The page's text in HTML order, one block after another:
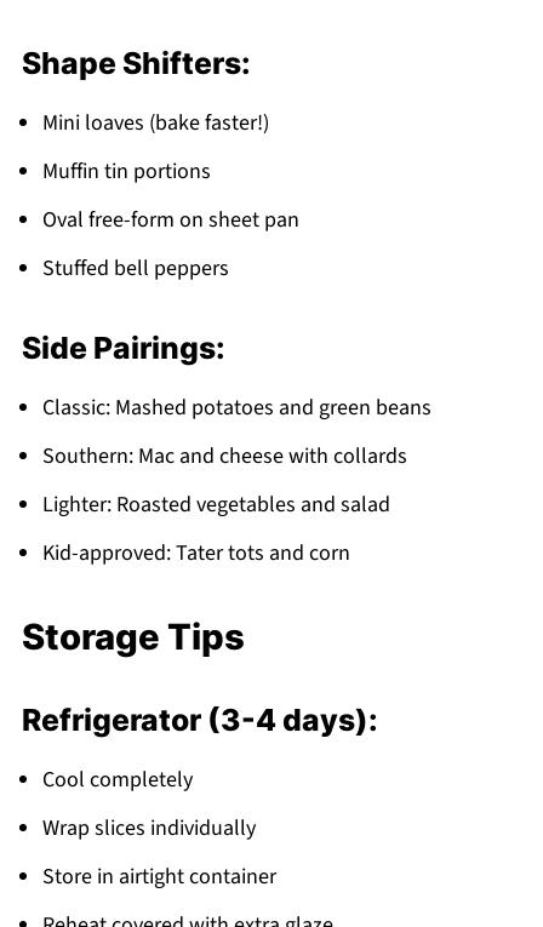
Shape Shifters:
Mini loaves (bake faster!)
Muffin tin portions
Oval free-form on sheet pan
Stuffed bell peppers
Side Pairings:
Classic: Mashed potatoes and green beans
Southern: Mac and cheese with collards
Lighter: Roasted vegetables and salad
Kid-approved: Tater tots and corn
Storage Tips
Refrigerator (3-4 days):
Cool completely
Wrap slices individually
Store in airtight container